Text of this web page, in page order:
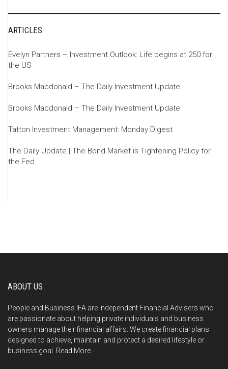
ARTICLES
Evelyn Partners – Investment Outlook: Life begins at 250 for
the US
Brooks Macdonald – The Daily Investment Update
Brooks Macdonald – The Daily Investment Update
Tatton Investment Management: Monday Digest
The Daily Update | The Bond Market is Tightening Policy for
the Fed
ABOUT US
People and Business IFA are Independent Financial Advisers who
are passionate about helping private individuals and business
owners manage their financial affairs. We create financial plans
designed to achieve, maintain and protect a desired lifestyle or
business goal. Read More